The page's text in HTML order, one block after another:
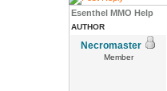
Esenthel MMO Help
AUTHOR
Necromaster
Member